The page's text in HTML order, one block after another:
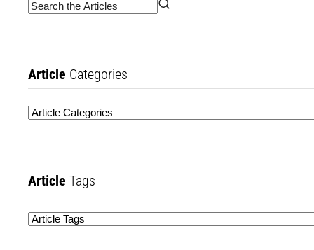
Article Categories
Article Tags